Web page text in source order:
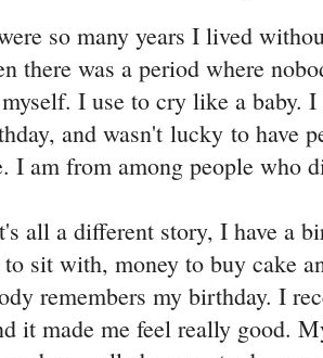
so many years I lived
there was a period where
I use to cry like a baby.
and wasn't lucky to have
I am from among people who
all a different story, I have a
sit with, money to buy cake
remembers my birthday. I
it made me feel really good.